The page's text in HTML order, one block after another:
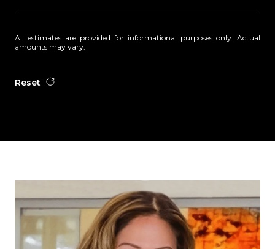
All estimates are provided for informational purposes only. Actual
amounts may vary.
Reset